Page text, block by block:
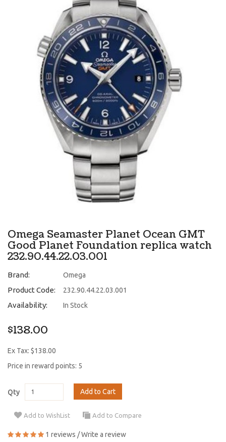
Omega Seamaster Planet Ocean GMT
Good Planet Foundation replica watch
232.90.44.22.03.001
Brand: Omega
Product Code: 232.90.44.22.03.001
Availability: In Stock
$138.00
Ex Tax: $138.00
Price in reward points: 5
Qty Add to Cart
Add to WishList Add to Compare
1 reviews /Write a review